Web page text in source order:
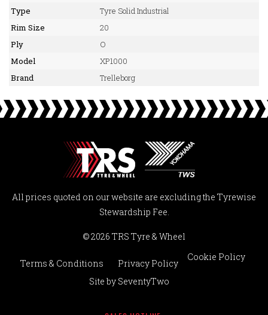
Type
Tyre Solid Industrial
Rim Size
20
Ply
O
Model
XP1000
Brand
Trelleborg
All prices quoted on our website are excluding the Tyrewise
Stewardship Fee.
© 2026 TRS Tyre & Wheel
Terms & Conditions Privacy Policy
Cookie Policy
Site by SeventyTwo